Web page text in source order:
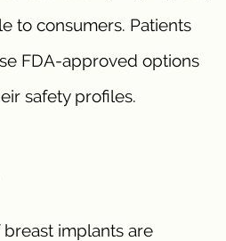
to consumers. Patients
FDA-approved options
safety profiles.
implants are